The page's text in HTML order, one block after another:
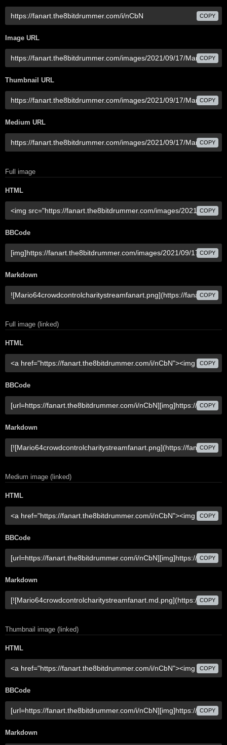
COPY
Image URL
COPY
Thumbnail URL
COPY
Medium URL
COPY
Full image
HTML
COPY
BBCode
COPY
Markdown
COPY
Full image (linked)
HTML
COPY
BBCode
COPY
Markdown
COPY
Medium image (linked)
HTML
COPY
BBCode
COPY
Markdown
COPY
Thumbnail image (linked)
HTML
COPY
BBCode
COPY
Markdown